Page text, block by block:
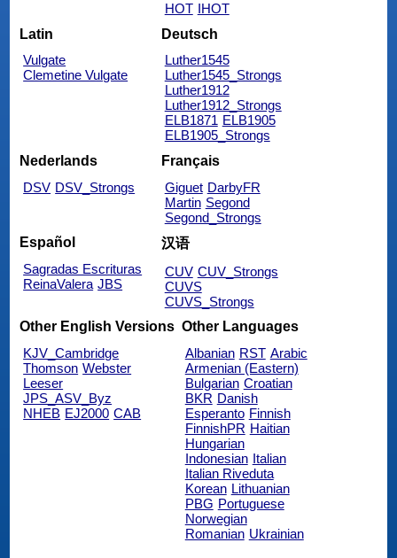
HOT IHOT
Latin
Vulgate
Clemetine Vulgate
Deutsch
Luther1545
Luther1545_Strongs
Luther1912
Luther1912_Strongs
ELB1871 ELB1905
ELB1905_Strongs
Nederlands
DSV DSV_Strongs
Français
Giguet DarbyFR
Martin Segond
Segond_Strongs
Español
Sagradas Escrituras
ReinaValera JBS
汉语
CUV CUV_Strongs
CUVS
CUVS_Strongs
Other English Versions
KJV_Cambridge
Thomson Webster
Leeser
JPS_ASV_Byz
NHEB EJ2000 CAB
Other Languages
Albanian RST Arabic
Armenian (Eastern)
Bulgarian Croatian
BKR Danish
Esperanto Finnish
FinnishPR Haitian
Hungarian
Indonesian Italian
Italian Riveduta
Korean Lithuanian
PBG Portuguese
Norwegian
Romanian Ukrainian